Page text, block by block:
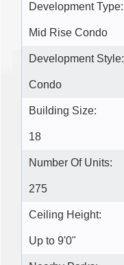
Development Type:
Mid Rise Condo
Development Style:
Condo
Building Size:
18
Number Of Units:
275
Ceiling Height:
Up to 9'0"